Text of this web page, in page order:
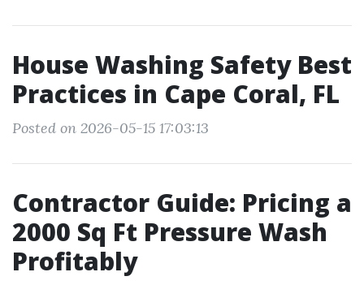
House Washing Safety Best
Practices in Cape Coral, FL
Posted on 2026-05-15 17:03:13
Contractor Guide: Pricing a
2000 Sq Ft Pressure Wash
Profitably